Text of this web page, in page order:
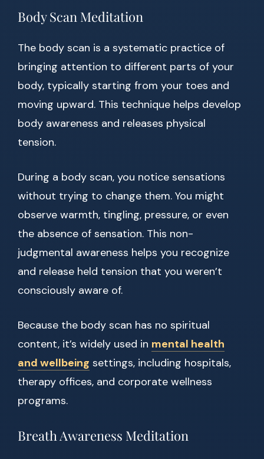
Body Scan Meditation
The body scan is a systematic practice of
bringing attention to different parts of your
body, typically starting from your toes and
moving upward. This technique helps develop
body awareness and releases physical
tension.
During a body scan, you notice sensations
without trying to change them. You might
observe warmth, tingling, pressure, or even
the absence of sensation. This non-
judgmental awareness helps you recognize
and release held tension that you weren’t
consciously aware of.
Because the body scan has no spiritual
content, it’s widely used in mental health
and wellbeing settings, including hospitals,
therapy offices, and corporate wellness
programs.
Breath Awareness Meditation